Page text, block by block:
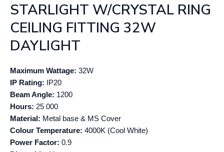
STARLIGHT W/CRYSTAL RING
CEILING FITTING 32W
DAYLIGHT
Maximum Wattage: 32W
IP Rating: IP20
Beam Angle: 1200
Hours: 25 000
Material: Metal base & MS Cover
Colour Temperature: 4000K (Cool White)
Power Factor: 0.9